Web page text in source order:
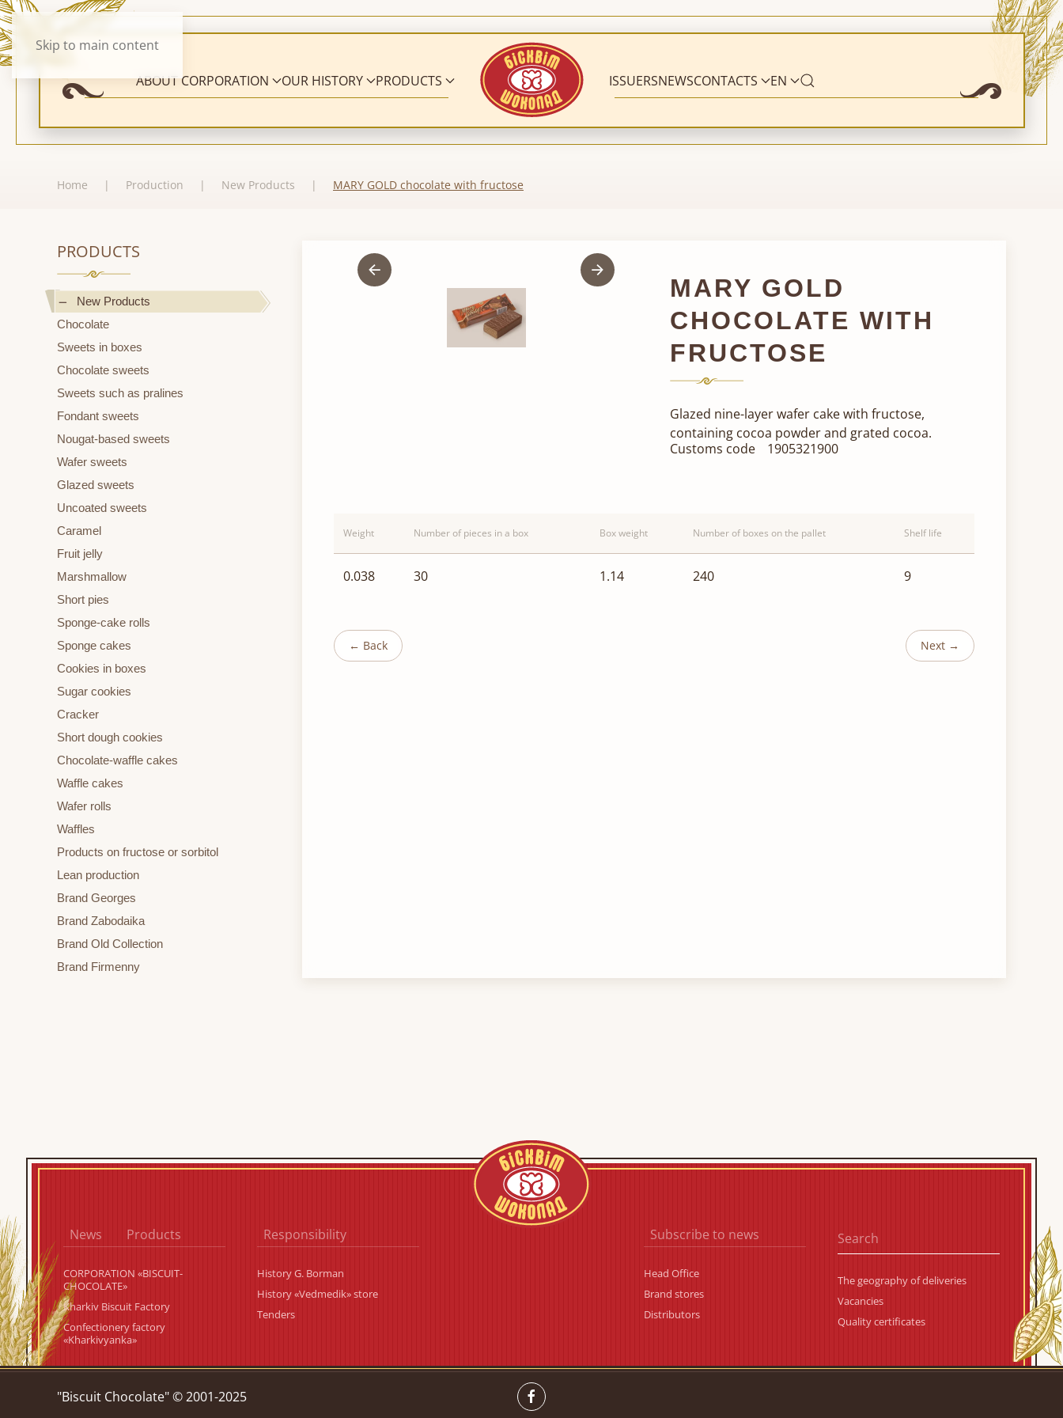
Skip to main content
ABOUT CORPORATION OUR HISTORY PRODUCTS ISSUERSNEWSCONTACTS EN
Home Production New Products MARY GOLD chocolate with fructose
PRODUCTS
New Products
Chocolate
Sweets in boxes
Chocolate sweets
Sweets such as pralines
Fondant sweets
Nougat-based sweets
Wafer sweets
Glazed sweets
Uncoated sweets
Caramel
Fruit jelly
Marshmallow
Short pies
Sponge-cake rolls
Sponge cakes
Cookies in boxes
Sugar cookies
Cracker
Short dough cookies
Chocolate-waffle cakes
Waffle cakes
Wafer rolls
Waffles
Products on fructose or sorbitol
Lean production
Brand Georges
Brand Zabodaika
Brand Old Collection
Brand Firmenny
MARY GOLD
CHOCOLATE WITH
FRUCTOSE
Glazed nine-layer wafer cake with fructose,
containing cocoa powder and grated cocoa.
Customs code
1905321900
Weight Number of pieces in a box Box weight Number of boxes on the pallet Shelf life
0.038 30 1.14 240 9
← Back Next →
News Products
CORPORATION «BISCUIT-
CHOCOLATE»
Kharkiv Biscuit Factory
Confectionery factory
«Kharkivyanka»
Responsibility
History G. Borman
History «Vedmedik» store
Tenders
Subscribe to news
Head Office
Brand stores
Distributors
The geography of deliveries
Vacancies
Quality certificates
"Biscuit Chocolate" © 2001-2025